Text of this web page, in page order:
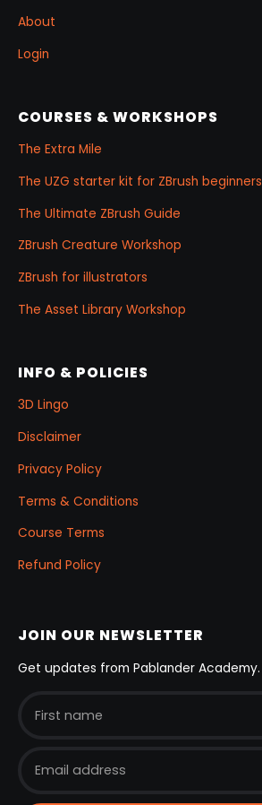
About
Login
COURSES & WORKSHOPS
The Extra Mile
The UZG starter kit for ZBrush beginners
The Ultimate ZBrush Guide
ZBrush Creature Workshop
ZBrush for illustrators
The Asset Library Workshop
INFO & POLICIES
3D Lingo
Disclaimer
Privacy Policy
Terms & Conditions
Course Terms
Refund Policy
JOIN OUR NEWSLETTER
Get updates from Pablander Academy.